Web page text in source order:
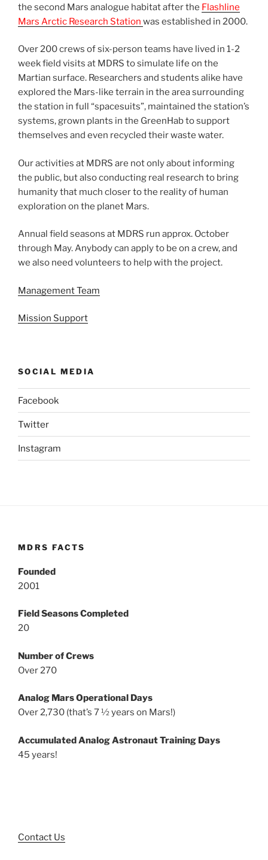
the second Mars analogue habitat after the Flashline
Mars Arctic Research Station was established in 2000.
Over 200 crews of six-person teams have lived in 1-2
week field visits at MDRS to simulate life on the
Martian surface. Researchers and students alike have
explored the Mars-like terrain in the area surrounding
the station in full “spacesuits”, maintained the station’s
systems, grown plants in the GreenHab to support
themselves and even recycled their waste water.
Our activities at MDRS are not only about informing
the public, but also conducting real research to bring
humanity that much closer to the reality of human
exploration on the planet Mars.
Annual field seasons at MDRS run approx. October
through May. Anybody can apply to be on a crew, and
we also need volunteers to help with the project.
Management Team
Mission Support
SOCIAL MEDIA
Facebook
Twitter
Instagram
MDRS FACTS
Founded
2001
Field Seasons Completed
20
Number of Crews
Over 270
Analog Mars Operational Days
Over 2,730 (that’s 7 ½ years on Mars!)
Accumulated Analog Astronaut Training Days
45 years!
Contact Us